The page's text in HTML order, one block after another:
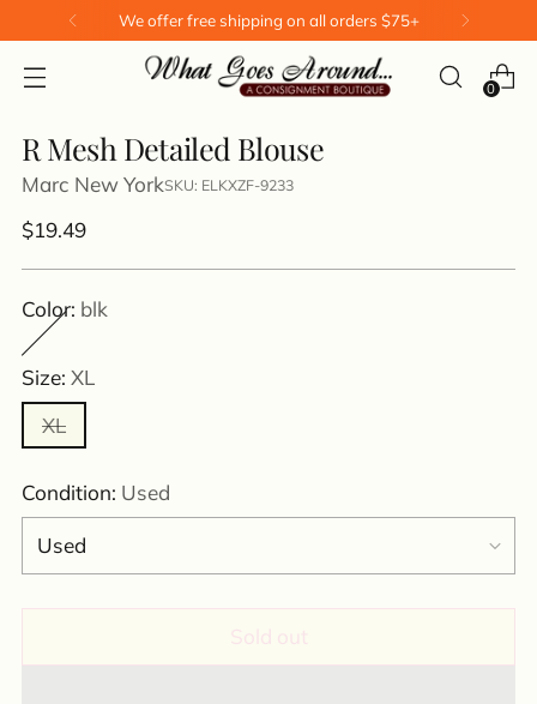
We offer free shipping on all orders $75+
0
R Mesh Detailed Blouse
Marc New YorkSKU: ELKXZF-9233
Regular
$19.49
Color: blk
Size: XL
XL
Condition: Used
Sold out